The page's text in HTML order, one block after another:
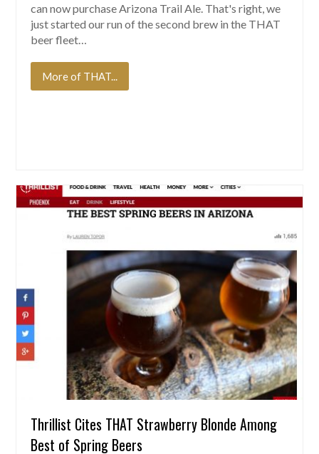
can now purchase Arizona Trail Ale. That's right, we
just started our run of the second brew in the THAT
beer fleet…
More of THAT...
Thrillist Cites THAT Strawberry Blonde Among
Best of Spring Beers